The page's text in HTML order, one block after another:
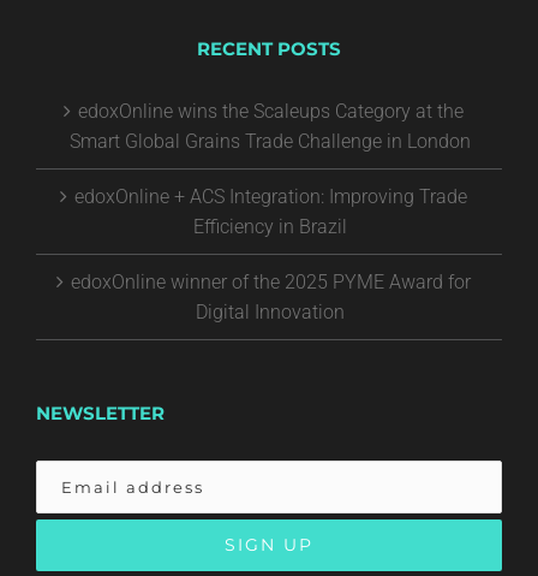
RECENT POSTS
edoxOnline wins the Scaleups Category at the
Smart Global Grains Trade Challenge in London
edoxOnline + ACS Integration: Improving Trade
Efficiency in Brazil
edoxOnline winner of the 2025 PYME Award for
Digital Innovation
NEWSLETTER